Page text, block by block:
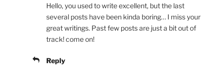
Hello, you used to write excellent, but the last
several posts have been kinda boring… I miss your
great writings. Past few posts are just a bit out of
track! come on!
Reply